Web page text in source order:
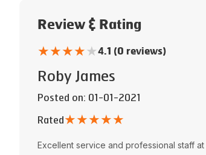
Review & Rating
★★★★★4.1 (0 reviews)
Roby James
Posted on: 01-01-2021
Rated★★★★★
Excellent service and professional staff at